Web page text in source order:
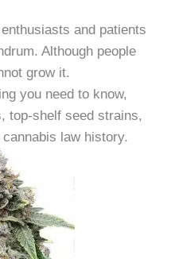
and patients
Although people
grow it.
you need to know,
top-shelf seed strains,
law history.